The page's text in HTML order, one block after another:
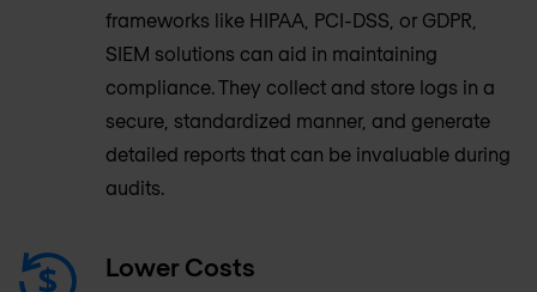
frameworks like HIPAA, PCI-DSS, or GDPR,
SIEM solutions can aid in maintaining
compliance. They collect and store logs in a
secure, standardized manner, and generate
detailed reports that can be invaluable during
audits.
Lower Costs